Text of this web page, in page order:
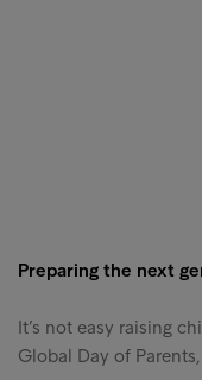
Preparing the next
It’s not easy raising
Global Day of